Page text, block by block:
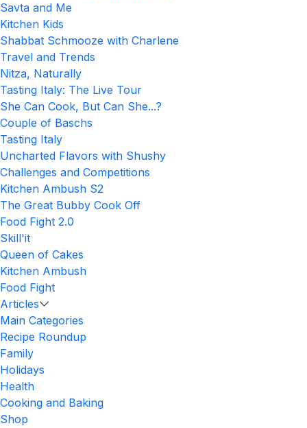
Savta and Me
Kitchen Kids
Shabbat Schmooze with Charlene
Travel and Trends
Nitza, Naturally
Tasting Italy: The Live Tour
She Can Cook, But Can She...?
Couple of Baschs
Tasting Italy
Uncharted Flavors with Shushy
Challenges and Competitions
Kitchen Ambush S2
The Great Bubby Cook Off
Food Fight 2.0
Skill'it
Queen of Cakes
Kitchen Ambush
Food Fight
Articles
Main Categories
Recipe Roundup
Family
Holidays
Health
Cooking and Baking
Shop